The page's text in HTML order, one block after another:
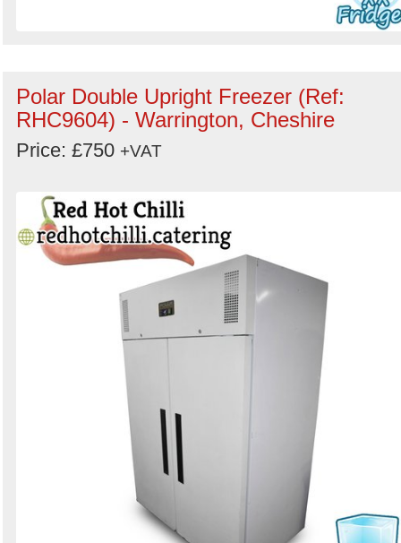
Polar Double Upright Freezer (Ref:
RHC9604) - Warrington, Cheshire
Price: £750 +VAT